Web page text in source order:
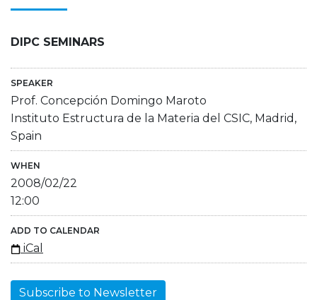
DIPC SEMINARS
SPEAKER
Prof. Concepción Domingo Maroto
Instituto Estructura de la Materia del CSIC, Madrid,
Spain
WHEN
2008/02/22
12:00
ADD TO CALENDAR
iCal
Subscribe to Newsletter